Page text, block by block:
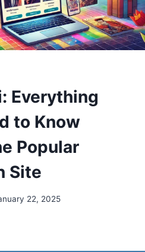
Everything
to Know
Popular
Site
22, 2025